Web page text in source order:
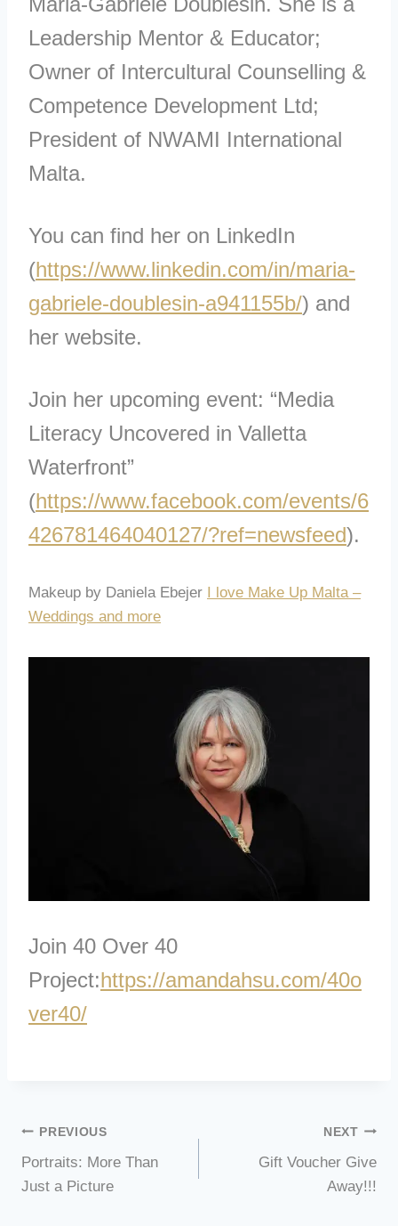
Leadership Mentor & Educator;
Owner of Intercultural Counselling &
Competence Development Ltd;
President of NWAMI International
Malta.
You can find her on LinkedIn
(https://www.linkedin.com/in/maria-
gabriele-doublesin-a941155b/) and
her website.
Join her upcoming event: “Media
Literacy Uncovered in Valletta
Waterfront”
(https://www.facebook.com/events/6
426781464040127/?ref=newsfeed).
Makeup by Daniela Ebejer
I love Make Up Malta –
Weddings and more
Join 40 Over 40
Project:https://amandahsu.com/40o
ver40/
Post
navigation
PREVIOUS
Portraits: More Than
Just a Picture
NEXT
Gift Voucher Give
Away!!!